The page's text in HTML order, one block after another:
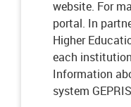
website. For
portal. In
Higher
each
Information
system